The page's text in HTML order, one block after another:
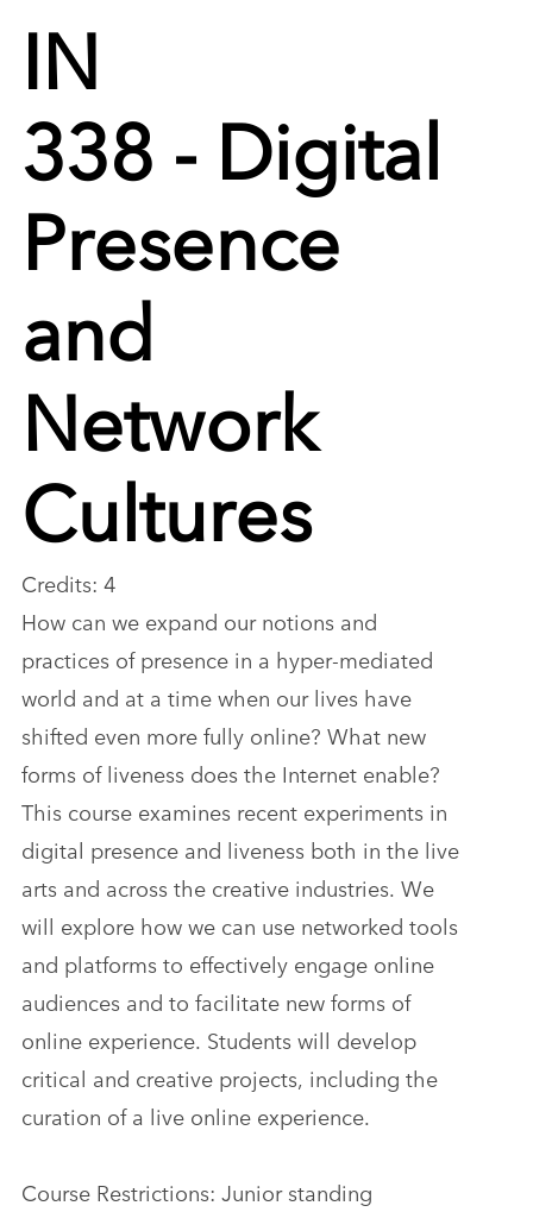
IN
338 - Digital
Presence
and
Network
Cultures
Credits: 4
How can we expand our notions and
practices of presence in a hyper-mediated
world and at a time when our lives have
shifted even more fully online? What new
forms of liveness does the Internet enable?
This course examines recent experiments in
digital presence and liveness both in the live
arts and across the creative industries. We
will explore how we can use networked tools
and platforms to effectively engage online
audiences and to facilitate new forms of
online experience. Students will develop
critical and creative projects, including the
curation of a live online experience.
Course Restrictions: Junior standing